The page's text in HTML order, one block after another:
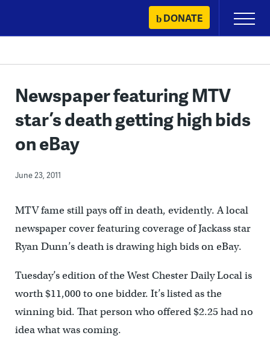
content
DONATE
Primary
Menu
Newspaper featuring MTV
star’s death getting high bids
on eBay
June 23, 2011
MTV fame still pays off in death, evidently. A local
newspaper cover featuring coverage of Jackass star
Ryan Dunn’s death is drawing high bids on eBay.
Tuesday’s edition of the West Chester Daily Local is
worth $11,000 to one bidder. It’s listed as the
winning bid. That person who offered $2.25 had no
idea what was coming.